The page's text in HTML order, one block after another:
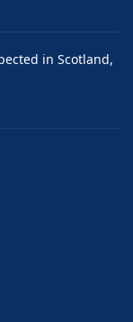
in Scotland,